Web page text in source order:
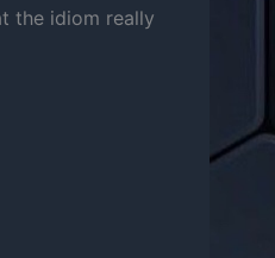
the idiom really